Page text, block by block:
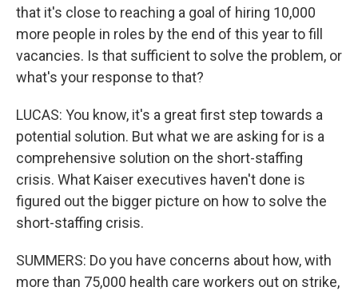
that it's close to reaching a goal of hiring 10,000
more people in roles by the end of this year to fill
vacancies. Is that sufficient to solve the problem, or
what's your response to that?
LUCAS: You know, it's a great first step towards a
potential solution. But what we are asking for is a
comprehensive solution on the short-staffing
crisis. What Kaiser executives haven't done is
figured out the bigger picture on how to solve the
short-staffing crisis.
SUMMERS: Do you have concerns about how, with
more than 75,000 health care workers out on strike,